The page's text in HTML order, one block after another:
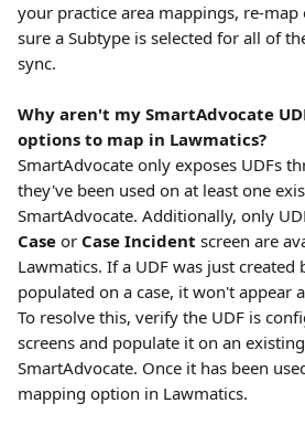
your practice area mappings, re-map
sure a Subtype is selected for all of
sync.
Why aren't my SmartAdvocate
options to map in Lawmatics?
SmartAdvocate only exposes UDFs
they've been used on at least one
SmartAdvocate. Additionally, only
Case or Case Incident screen are
Lawmatics. If a UDF was just created
populated on a case, it won't appear
To resolve this, verify the UDF is
screens and populate it on an
SmartAdvocate. Once it has been
mapping option in Lawmatics.